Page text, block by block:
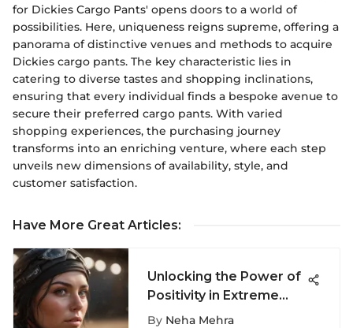
for Dickies Cargo Pants' opens doors to a world of
possibilities. Here, uniqueness reigns supreme, offering a
panorama of distinctive venues and methods to acquire
Dickies cargo pants. The key characteristic lies in
catering to diverse tastes and shopping inclinations,
ensuring that every individual finds a bespoke avenue to
secure their preferred cargo pants. With varied
shopping experiences, the purchasing journey
transforms into an enriching venture, where each step
unveils new dimensions of availability, style, and
customer satisfaction.
Have More Great Articles:
Unlocking the Power of
Positivity in Extreme
Sports for Thriving
By Neha Mehra